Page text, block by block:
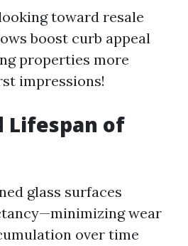
toward resale
boost curb appeal
properties more
impressions!
Lifespan of
glass surfaces
wear
over time